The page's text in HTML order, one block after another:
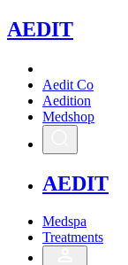
AEDIT
Aedit Co
Aedition
Medshop
AEDIT
Medspa
Treatments